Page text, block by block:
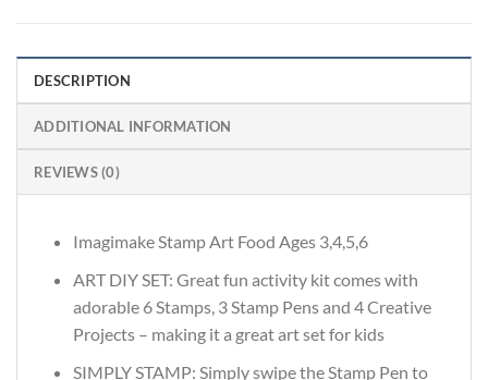
DESCRIPTION
ADDITIONAL INFORMATION
REVIEWS (0)
Imagimake Stamp Art Food Ages 3,4,5,6
ART DIY SET: Great fun activity kit comes with
adorable 6 Stamps, 3 Stamp Pens and 4 Creative
Projects – making it a great art set for kids
SIMPLY STAMP: Simply swipe the Stamp Pen to